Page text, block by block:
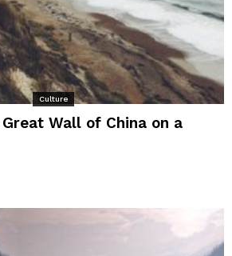
Culture
Wall of China on a